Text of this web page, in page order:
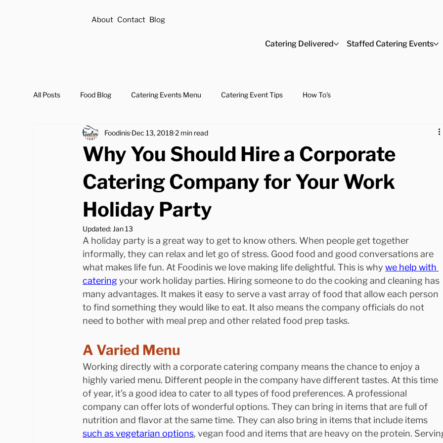
About Contact Blog
Catering Delivered Staffed Catering Events
All Posts Food Blog Catering Events Menu Catering Event Tips How To's
Why You Should Hire a Corporate
Catering Company for Your Work
Holiday Party
Foodinis Dec 13, 20182 min read
Updated:Jan 13
A holiday party is a great way to get to know others. When people get together
informally, they can relax and let go of stress. Good food and good conversations are
what makes life fun. At Foodinis we love making life delightful. This is why we help with
catering your work holiday parties. Hiring someone to do the cooking and cleaning has
many advantages. It makes it easy to serve a vast array of food that allow each person
to find something they would like to eat. It also means the company officials do not
need to bother with meal prep and other related food prep tasks.
A Varied Menu
Working directly with a corporate catering company means the chance to enjoy a
highly varied menu. Different people in the company have different tastes. At this time
of year, it’s a good idea to cater to all types of food preferences. A professional
company can offer lots of wonderful options. They can bring in items that are full of
nutrition and flavor at the same time. They can also bring in items that include items
such as vegetarian options, vegan food and items that are heavy on the protein.